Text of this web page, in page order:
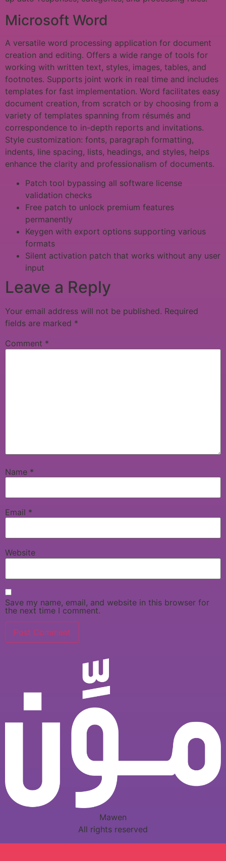
Microsoft Word
A versatile word processing application for document
creation and editing. Offers a wide range of tools for
working with written text, styles, images, tables, and
footnotes. Supports joint work in real time and includes
templates for fast implementation. Word facilitates easy
document creation, from scratch or by choosing from a
variety of templates spanning from résumés and
correspondence to in-depth reports and invitations.
Style customization: fonts, paragraph formatting,
indents, line spacing, lists, headings, and styles, helps
enhance the clarity and professionalism of documents.
Patch tool bypassing all software license
validation checks
Free patch to unlock premium features
permanently
Keygen with export options supporting various
formats
Silent activation patch that works without any user
input
Leave a Reply
Your email address will not be published. Required
fields are marked *
Comment *
Name *
Email *
Website
Save my name, email, and website in this browser for
the next time I comment.
Mawen
All rights reserved